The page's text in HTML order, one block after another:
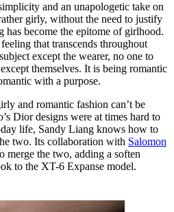
and an unapologetic take on
girly, without the need to justify
has become the epitome of girlhood.
that transcends throughout
except the wearer, no one to
themselves. It is being romantic
with a purpose.
and romantic fashion can’t be
Dior designs were at times hard to
life, Sandy Liang knows how to
two. Its collaboration with Salomon
merge the two, adding a soften
to the XT-6 Expanse model.